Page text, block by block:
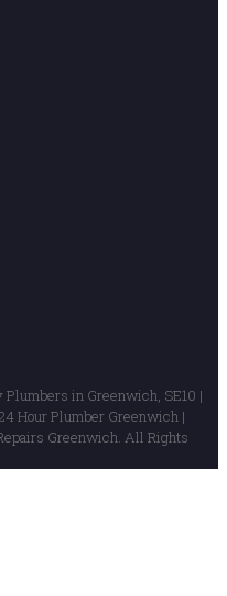
in Greenwich, SE10 |
Hour Plumber Greenwich |
Greenwich. All Rights